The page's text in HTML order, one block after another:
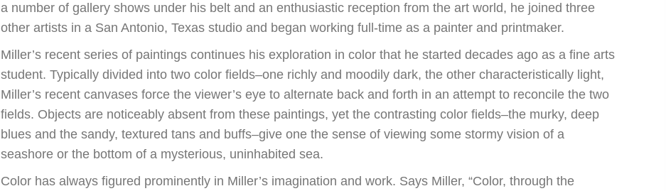
a number of gallery shows under his belt and an enthusiastic reception from the art world, he joined three
other artists in a San Antonio, Texas studio and began working full-time as a painter and printmaker.
Miller’s recent series of paintings continues his exploration in color that he started decades ago as a fine arts
student. Typically divided into two color fields–one richly and moodily dark, the other characteristically light,
Miller’s recent canvases force the viewer’s eye to alternate back and forth in an attempt to reconcile the two
fields. Objects are noticeably absent from these paintings, yet the contrasting color fields–the murky, deep
blues and the sandy, textured tans and buffs–give one the sense of viewing some stormy vision of a
seashore or the bottom of a mysterious, uninhabited sea.
Color has always figured prominently in Miller’s imagination and work. Says Miller, “Color, through the